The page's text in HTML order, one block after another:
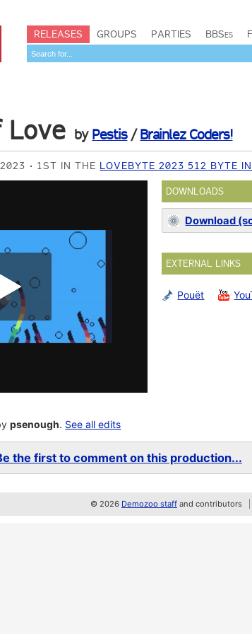
RELEASES GROUPS PARTIES BBSes
Love by Pestis/Brainlez Coders!
1ST IN THE LOVEBYTE 2023 512 BYTE
DOWNLOADS
Download
EXTERNAL LINKS
Pouët
psenough. See all edits
the first to comment on this production...
© 2026 Demozoo staff and contributors